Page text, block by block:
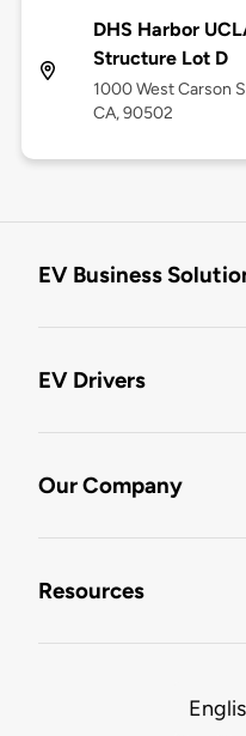
DHS Harbor
Structure Lot D
1000 West Carson
CA, 90502
EV Business
EV Drivers
Our Company
Resources